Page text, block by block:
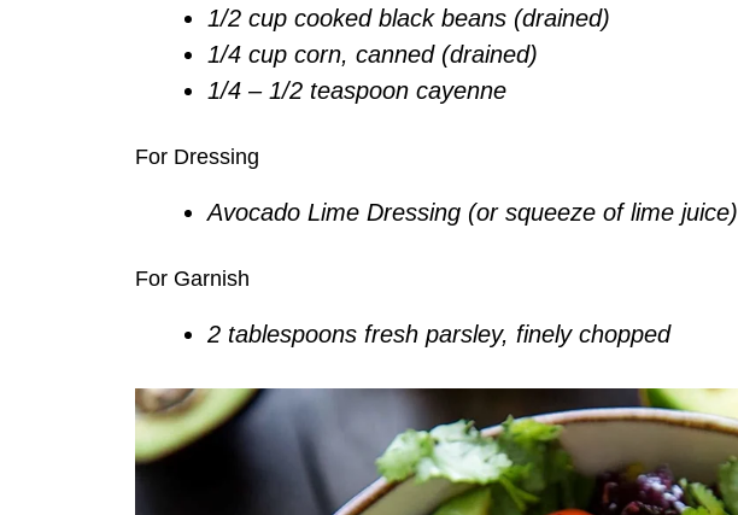
1/2 cup cooked black beans (drained)
1/4 cup corn, canned (drained)
1/4 – 1/2 teaspoon cayenne
For Dressing
Avocado Lime Dressing (or squeeze of lime juice)
For Garnish
2 tablespoons fresh parsley, finely chopped